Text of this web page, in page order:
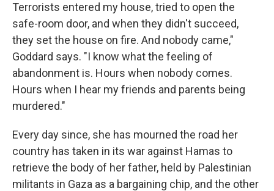
Terrorists entered my house, tried to open the
safe-room door, and when they didn't succeed,
they set the house on fire. And nobody came,"
Goddard says. "I know what the feeling of
abandonment is. Hours when nobody comes.
Hours when I hear my friends and parents being
murdered."
Every day since, she has mourned the road her
country has taken in its war against Hamas to
retrieve the body of her father, held by Palestinian
militants in Gaza as a bargaining chip, and the other